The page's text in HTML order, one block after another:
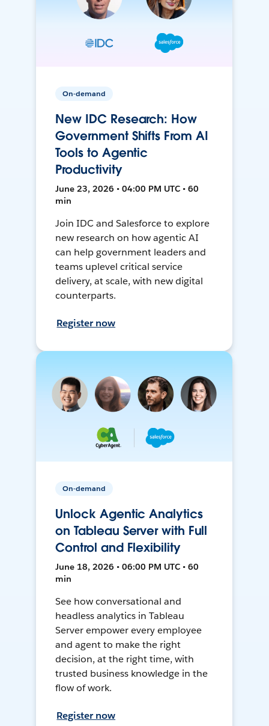
On-demand
New IDC Research: How
Government Shifts From AI
Tools to Agentic
Productivity
June 23, 2026 • 04:00 PM UTC • 60
min
Join IDC and Salesforce to explore
new research on how agentic AI
can help government leaders and
teams uplevel critical service
delivery, at scale, with new digital
counterparts.
Register now
On-demand
Unlock Agentic Analytics
on Tableau Server with Full
Control and Flexibility
June 18, 2026 • 06:00 PM UTC • 60
min
See how conversational and
headless analytics in Tableau
Server empower every employee
and agent to make the right
decision, at the right time, with
trusted business knowledge in the
flow of work.
Register now